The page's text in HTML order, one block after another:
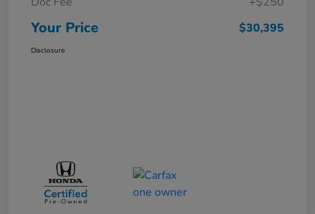
Your Price $30,395
Disclosure